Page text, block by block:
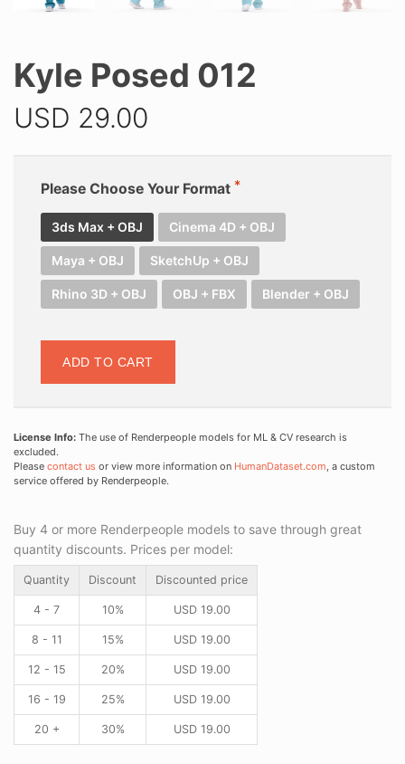
Kyle Posed 012
USD 29.00
Please Choose Your Format
3ds Max + OBJ Cinema 4D + OBJ
Maya + OBJ SketchUp + OBJ
Rhino 3D + OBJ OBJ + FBX Blender + OBJ
ADD TO CART
License Info: The use of Renderpeople models for ML & CV research is
excluded.
Please contact us or view more information on HumanDataset.com, a custom
service offered by Renderpeople.
Buy 4 or more Renderpeople models to save through great
quantity discounts. Prices per model:
Quantity Discount Discounted price
4 - 7 10% USD19.00
8 - 11 15% USD19.00
12 - 15 20% USD19.00
16 - 19 25% USD19.00
20 + 30% USD19.00